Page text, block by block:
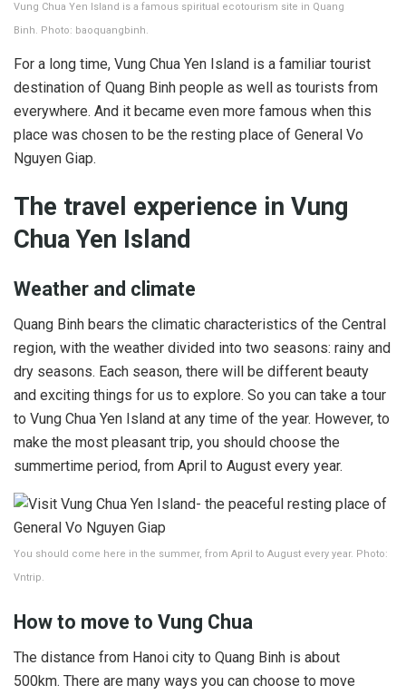
Vung Chua Yen Island is a famous spiritual ecotourism site in Quang
Binh. Photo: baoquangbinh.
For a long time, Vung Chua Yen Island is a familiar tourist
destination of Quang Binh people as well as tourists from
everywhere. And it became even more famous when this
place was chosen to be the resting place of General Vo
Nguyen Giap.
The travel experience in Vung
Chua Yen Island
Weather and climate
Quang Binh bears the climatic characteristics of the Central
region, with the weather divided into two seasons: rainy and
dry seasons. Each season, there will be different beauty
and exciting things for us to explore. So you can take a tour
to Vung Chua Yen Island at any time of the year. However, to
make the most pleasant trip, you should choose the
summertime period, from April to August every year.
You should come here in the summer, from April to August every year. Photo:
Vntrip.
How to move to Vung Chua
The distance from Hanoi city to Quang Binh is about
500km. There are many ways you can choose to move